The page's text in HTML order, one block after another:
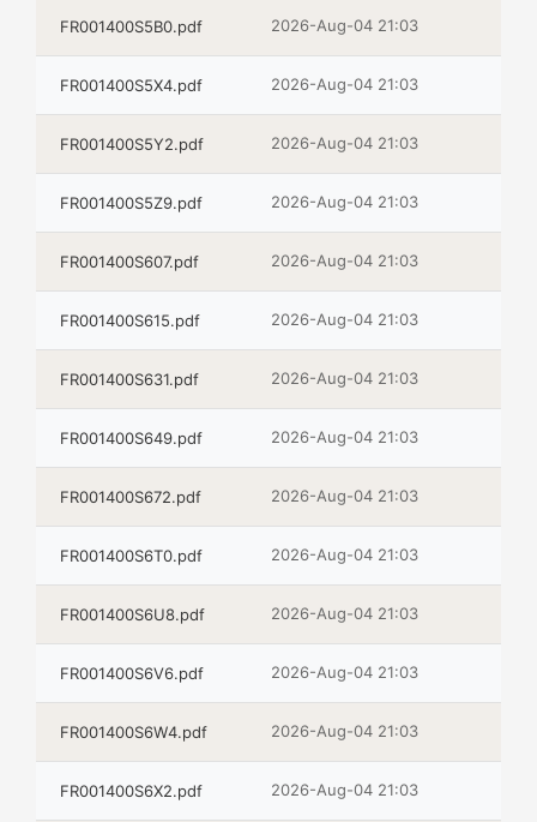
FR001400S5B0.pdf 2026-Aug-04 21:03
FR001400S5X4.pdf 2026-Aug-04 21:03
FR001400S5Y2.pdf 2026-Aug-04 21:03
FR001400S5Z9.pdf 2026-Aug-04 21:03
FR001400S607.pdf 2026-Aug-04 21:03
FR001400S615.pdf 2026-Aug-04 21:03
FR001400S631.pdf 2026-Aug-04 21:03
FR001400S649.pdf 2026-Aug-04 21:03
FR001400S672.pdf 2026-Aug-04 21:03
FR001400S6T0.pdf 2026-Aug-04 21:03
FR001400S6U8.pdf 2026-Aug-04 21:03
FR001400S6V6.pdf 2026-Aug-04 21:03
FR001400S6W4.pdf 2026-Aug-04 21:03
FR001400S6X2.pdf 2026-Aug-04 21:03